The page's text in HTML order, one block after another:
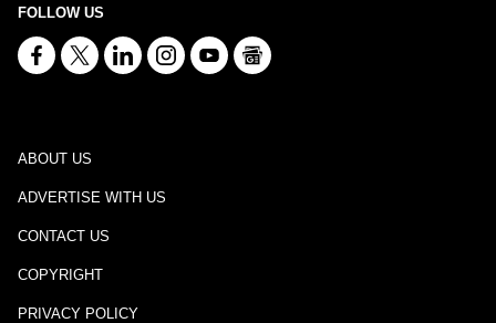
FOLLOW US
ABOUT US
ADVERTISE WITH US
CONTACT US
COPYRIGHT
PRIVACY POLICY